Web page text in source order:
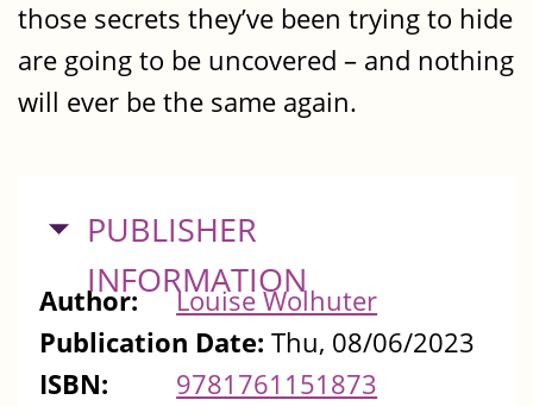
those secrets they’ve been trying to hide
are going to be uncovered – and nothing
will ever be the same again.
HIDE
PUBLISHER
INFORMATION
Author:
Louise Wolhuter
Publication Date: Thu, 08/06/2023
ISBN:
9781761151873